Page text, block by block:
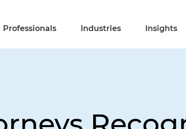
Professionals Industries Insights